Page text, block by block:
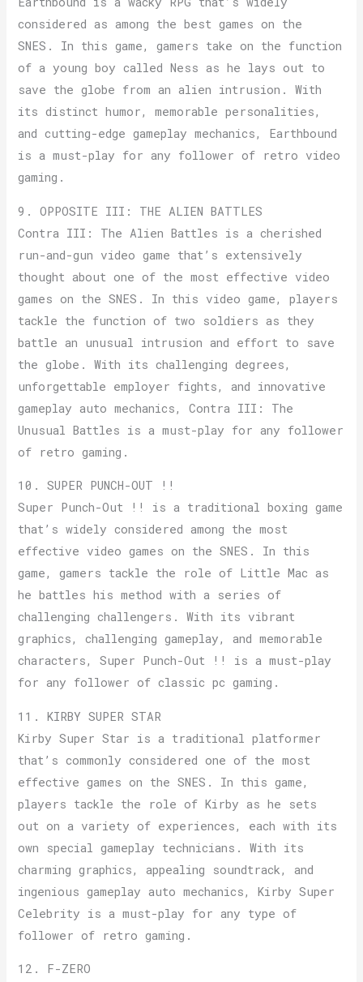
considered as among the best games on the
SNES. In this game, gamers take on the function
of a young boy called Ness as he lays out to
save the globe from an alien intrusion. With
its distinct humor, memorable personalities,
and cutting-edge gameplay mechanics, Earthbound
is a must-play for any follower of retro video
gaming.
9. OPPOSITE III: THE ALIEN BATTLES
Contra III: The Alien Battles is a cherished
run-and-gun video game that’s extensively
thought about one of the most effective video
games on the SNES. In this video game, players
tackle the function of two soldiers as they
battle an unusual intrusion and effort to save
the globe. With its challenging degrees,
unforgettable employer fights, and innovative
gameplay auto mechanics, Contra III: The
Unusual Battles is a must-play for any follower
of retro gaming.
10. SUPER PUNCH-OUT !!
Super Punch-Out !! is a traditional boxing game
that’s widely considered among the most
effective video games on the SNES. In this
game, gamers tackle the role of Little Mac as
he battles his method with a series of
challenging challengers. With its vibrant
graphics, challenging gameplay, and memorable
characters, Super Punch-Out !! is a must-play
for any follower of classic pc gaming.
11. KIRBY SUPER STAR
Kirby Super Star is a traditional platformer
that’s commonly considered one of the most
effective games on the SNES. In this game,
players tackle the role of Kirby as he sets
out on a variety of experiences, each with its
own special gameplay technicians. With its
charming graphics, appealing soundtrack, and
ingenious gameplay auto mechanics, Kirby Super
Celebrity is a must-play for any type of
follower of retro gaming.
12. F-ZERO